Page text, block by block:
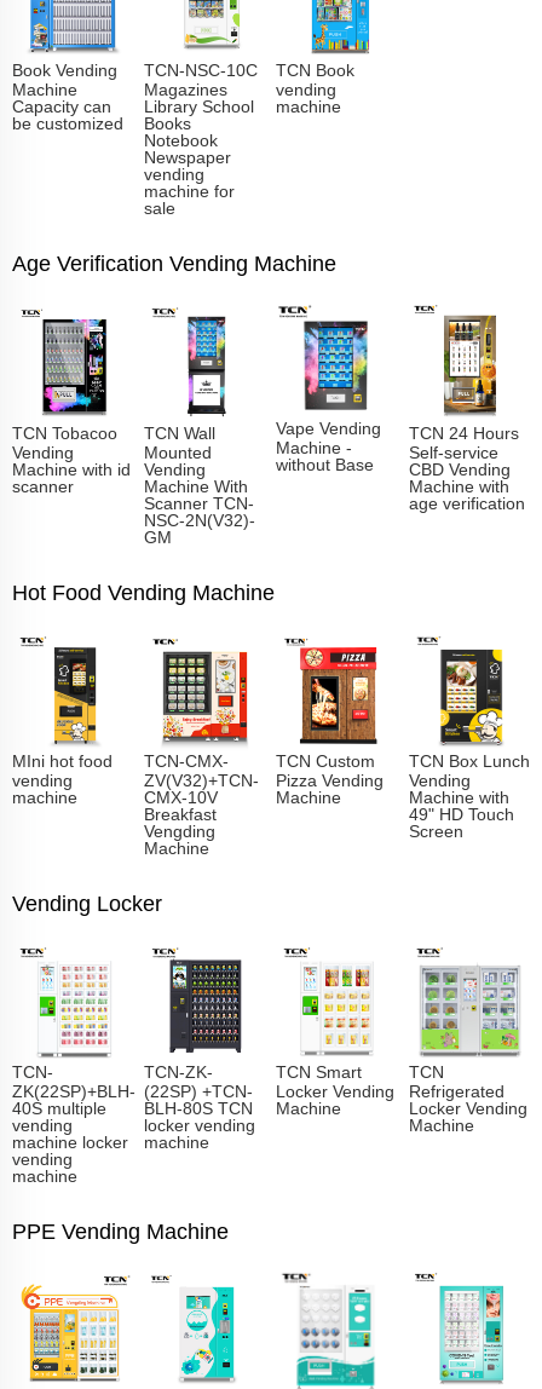
Book Vending
Machine
Capacity can
be customized
TCN-NSC-10C
Magazines
Library School
Books
Notebook
Newspaper
vending
machine for
sale
TCN Book
vending
machine
Age Verification Vending Machine
TCN Tobacoo
Vending
Machine with id
scanner
TCN Wall
Mounted
Vending
Machine With
Scanner TCN-
NSC-2N(V32)-
GM
Vape Vending
Machine -
without Base
TCN 24 Hours
Self-service
CBD Vending
Machine with
age verification
Hot Food Vending Machine
MIni hot food
vending
machine
TCN-CMX-
ZV(V32)+TCN-
CMX-10V
Breakfast
Vengding
Machine
TCN Custom
Pizza Vending
Machine
TCN Box Lunch
Vending
Machine with
49" HD Touch
Screen
Vending Locker
TCN-
ZK(22SP)+BLH-
40S multiple
vending
machine locker
vending
machine
TCN-ZK-
(22SP) +TCN-
BLH-80S TCN
locker vending
machine
TCN Smart
Locker Vending
Machine
TCN
Refrigerated
Locker Vending
Machine
PPE Vending Machine